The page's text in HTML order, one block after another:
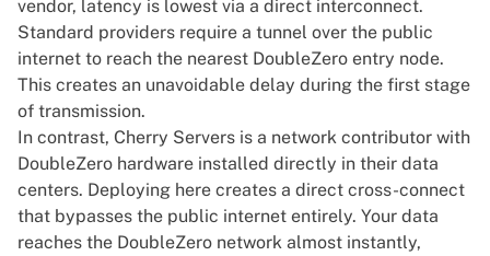
vendor, latency is lowest via a direct interconnect.
Standard providers require a tunnel over the public
internet to reach the nearest DoubleZero entry node.
This creates an unavoidable delay during the first stage
of transmission.
In contrast, Cherry Servers is a network contributor with
DoubleZero hardware installed directly in their data
centers. Deploying here creates a direct cross-connect
that bypasses the public internet entirely. Your data
reaches the DoubleZero network almost instantly,